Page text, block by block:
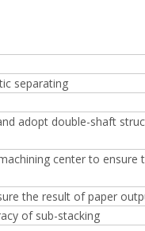
separating
adopt double-shaft
center to ensure
the result of paper
of sub-stacking